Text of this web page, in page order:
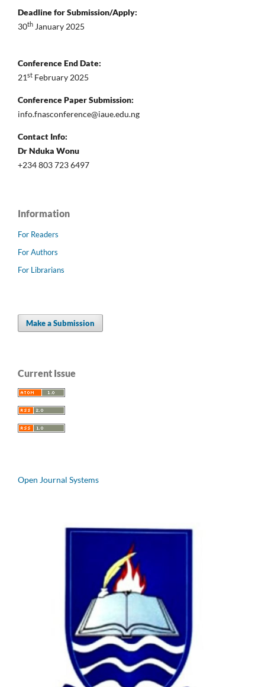
Deadline for Submission/Apply:
30th January 2025
Conference End Date:
21st February 2025
Conference Paper Submission:
info.fnasconference@iaue.edu.ng
Contact Info:
Dr Nduka Wonu
+234 803 723 6497
Information
For Readers
For Authors
For Librarians
Make a Submission
Current Issue
Open Journal Systems